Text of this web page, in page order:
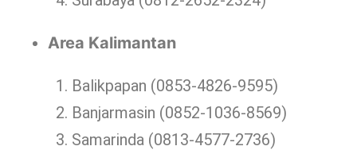
Area Kalimantan
Balikpapan (0853-4826-9595)
Banjarmasin (0852-1036-8569)
Samarinda (0813-4577-2736)